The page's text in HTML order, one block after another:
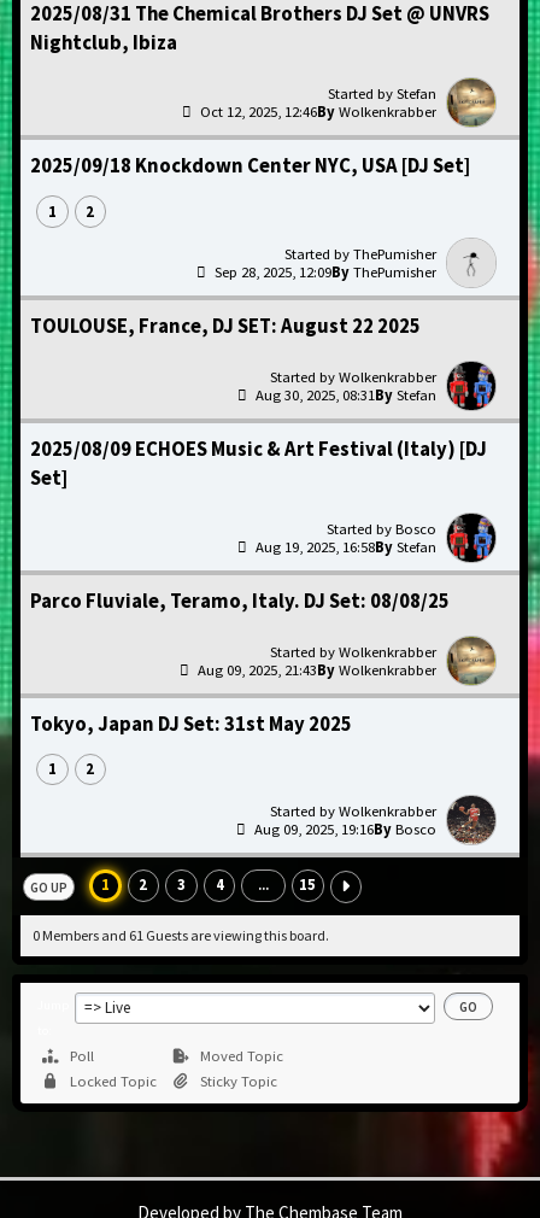
2025/08/31 The Chemical Brothers DJ Set @ UNVRS
Nightclub, Ibiza
Stefan
Wolkenkrabber
Oct 12, 2025, 12:46
2025/09/18 Knockdown Center NYC, USA [DJ Set]
1 2
ThePumisher
ThePumisher
Sep 28, 2025, 12:09
TOULOUSE, France, DJ SET: August 22 2025
Wolkenkrabber
Stefan
Aug 30, 2025, 08:31
2025/08/09 ECHOES Music & Art Festival (Italy) [DJ
Set]
Bosco
Stefan
Aug 19, 2025, 16:58
Parco Fluviale, Teramo, Italy. DJ Set: 08/08/25
Wolkenkrabber
Wolkenkrabber
Aug 09, 2025, 21:43
Tokyo, Japan DJ Set: 31st May 2025
1 2
Wolkenkrabber
Bosco
Aug 09, 2025, 19:16
GO UP 1 2 3 4 ... 15
0 Members and 61 Guests are viewing this board.
Poll
Moved Topic
Locked Topic
Sticky Topic
Developed by The Chembase Team